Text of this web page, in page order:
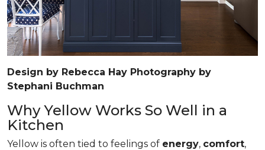
Design by Rebecca Hay Photography by
Stephani Buchman
Why Yellow Works So Well in a
Kitchen
Yellow is often tied to feelings of energy, comfort,